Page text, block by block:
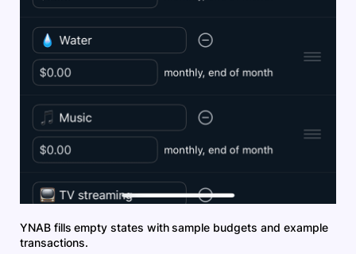
YNAB fills empty states with sample budgets and example
transactions.